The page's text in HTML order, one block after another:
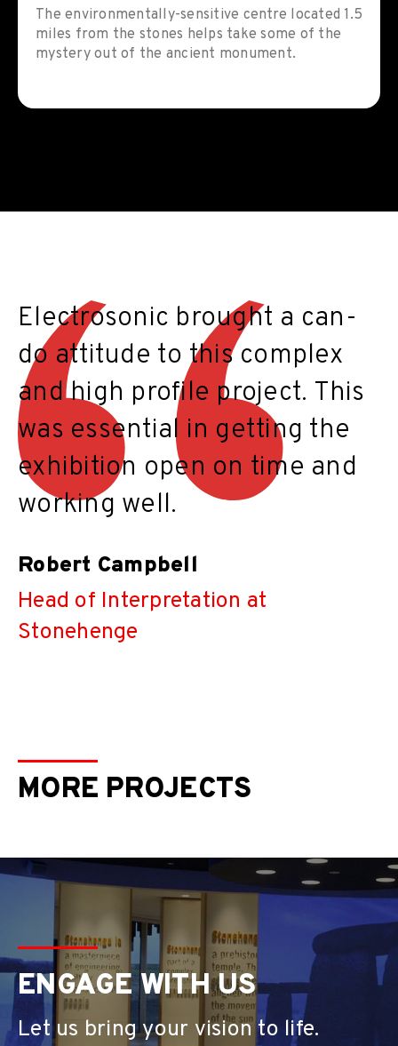
The environmentally-sensitive centre located 1.5
miles from the stones helps take some of the
mystery out of the ancient monument.
Electrosonic brought a can-
do attitude to this complex
and high profile project. This
was essential in getting the
exhibition open on time and
working well.
Robert Campbell
Head of Interpretation at
Stonehenge
MORE PROJECTS
ENGAGE WITH US
Let us bring your vision to life.